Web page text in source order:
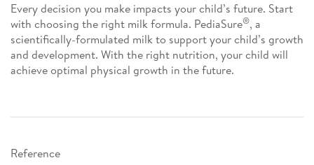
Every decision you make impacts your child’s future. Start
with choosing the right milk formula. PediaSure®, a
scientifically-formulated milk to support your child’s growth
and development. With the right nutrition, your child will
achieve optimal physical growth in the future.
Reference